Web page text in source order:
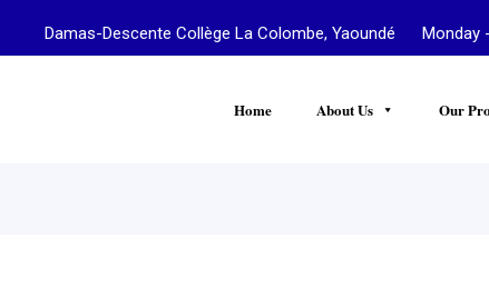
Damas-Descente Collège La Colombe, Yaoundé Monday -
Home About Us Our